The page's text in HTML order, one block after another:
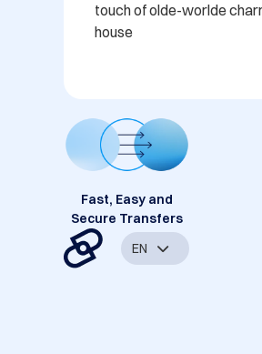
touch of olde-worlde
house
Fast, Easy and
Secure Transfers
EN